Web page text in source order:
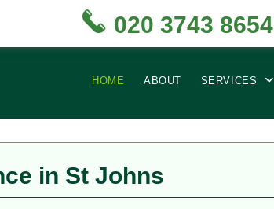
in St Johns
020 3743 8654
HOME ABOUT SERVICES